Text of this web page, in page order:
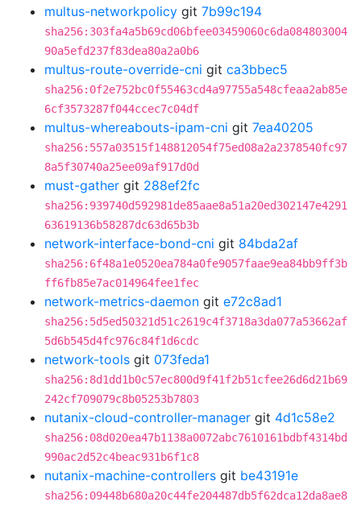
multus-networkpolicy git 7b99c194
sha256:303fa4a5b69cd06bfee03459060c6da084803004
90a5efd237f83dea80a2a0b6
multus-route-override-cni git ca3bbec5
sha256:0f2e752bc0f55463cd4a97755a548cfeaa2ab85e
6cf3573287f044ccec7c04df
multus-whereabouts-ipam-cni git 7ea40205
sha256:557a03515f148812054f75ed08a2a2378540fc97
8a5f30740a25ee09af917d0d
must-gather git 288ef2fc
sha256:939740d592981de85aae8a51a20ed302147e4291
63619136b58287dc63d65b3b
network-interface-bond-cni git 84bda2af
sha256:6f48a1e0520ea784a0fe9057faae9ea84bb9ff3b
ff6fb85e7ac014964fee1fec
network-metrics-daemon git e72c8ad1
sha256:5d5ed50321d51c2619c4f3718a3da077a53662af
5d6b545d4fc976c84f1d6cdc
network-tools git 073feda1
sha256:8d1dd1b0c57ec800d9f41f2b51cfee26d6d21b69
242cf709079c8b05253b7803
nutanix-cloud-controller-manager git 4d1c58e2
sha256:08d020ea47b1138a0072abc7610161bdbf4314bd
990ac2d52c4beac931b6f1c8
nutanix-machine-controllers git be43191e
sha256:09448b680a20c44fe204487db5f62dca12da8ae8